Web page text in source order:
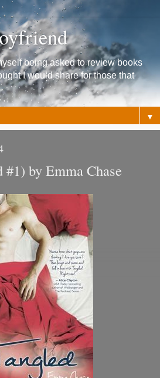
being asked to review books
I would share for those that
▼
#1) by Emma Chase